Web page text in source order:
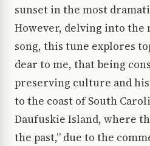
sunset in the most
However, delving into
song, this tune explores
dear to me, that being
preserving culture and
to the coast of South
Daufuskie Island, where
the past,” due to the